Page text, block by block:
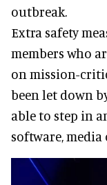
outbreak.
Extra safety
members who
on mission-
been let down
able to step in
software,